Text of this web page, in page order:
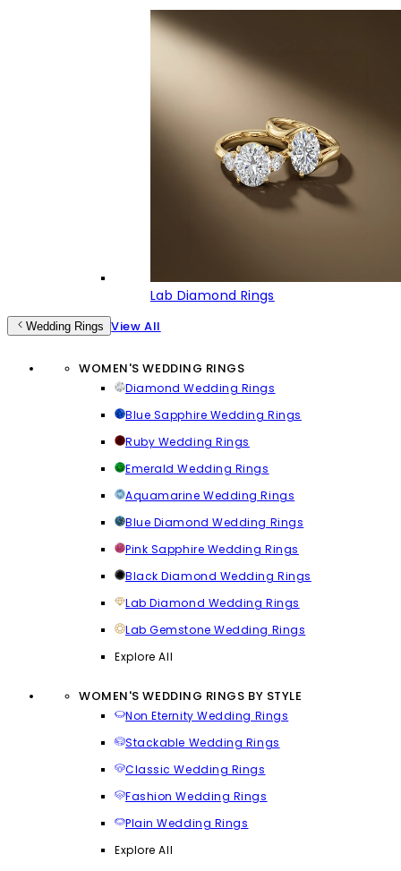
Lab Diamond Rings
Wedding Rings View All
WOMEN'S WEDDING RINGS
Diamond Wedding Rings
Blue Sapphire Wedding Rings
Ruby Wedding Rings
Emerald Wedding Rings
Aquamarine Wedding Rings
Blue Diamond Wedding Rings
Pink Sapphire Wedding Rings
Black Diamond Wedding Rings
Lab Diamond Wedding Rings
Lab Gemstone Wedding Rings
Explore All
WOMEN'S WEDDING RINGS BY STYLE
Non Eternity Wedding Rings
Stackable Wedding Rings
Classic Wedding Rings
Fashion Wedding Rings
Plain Wedding Rings
Explore All